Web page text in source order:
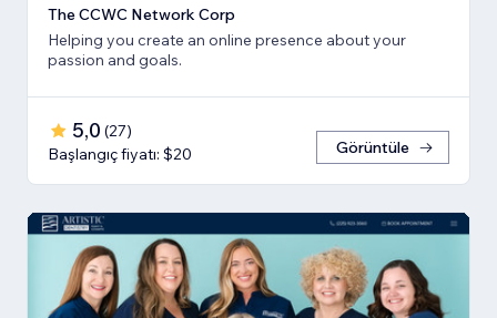
The CCWC Network Corp
Helping you create an online presence about your
passion and goals.
5,0 (27)
Başlangıç fiyatı: $20
Görüntüle